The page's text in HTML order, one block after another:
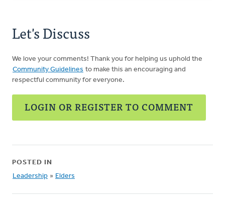
Let's Discuss
We love your comments! Thank you for helping us uphold the
Community Guidelines to make this an encouraging and
respectful community for everyone.
LOGIN OR REGISTER TO COMMENT
POSTED IN
Leadership » Elders